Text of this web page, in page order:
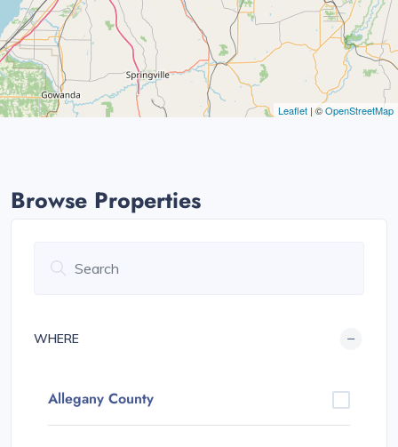
Leaflet | ©OpenStreetMap
Browse Properties
WHERE
Allegany County